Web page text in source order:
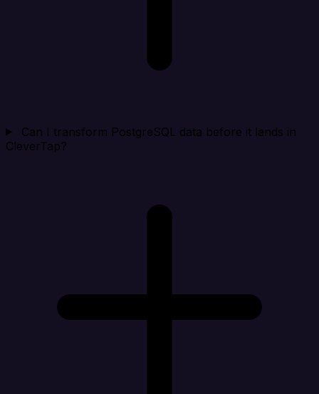
Can I transform PostgreSQL data before it lands in
CleverTap?